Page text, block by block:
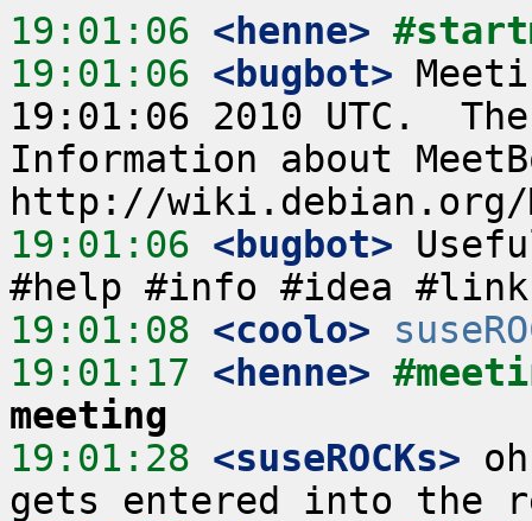
19:01:06 <henne>
19:01:06 <bugbot>
19:01:06 2010 UTC.
Information about
19:01:06 <bugbot>
19:01:08 <coolo>
19:01:17 <henne>
meeting
19:01:28 <suseROCKs>